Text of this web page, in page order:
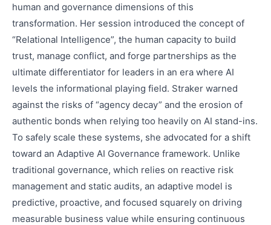
human and governance dimensions of this
transformation. Her session introduced the concept of
“Relational Intelligence”, the human capacity to build
trust, manage conflict, and forge partnerships as the
ultimate differentiator for leaders in an era where AI
levels the informational playing field. Straker warned
against the risks of “agency decay” and the erosion of
authentic bonds when relying too heavily on AI stand-ins.
To safely scale these systems, she advocated for a shift
toward an Adaptive AI Governance framework. Unlike
traditional governance, which relies on reactive risk
management and static audits, an adaptive model is
predictive, proactive, and focused squarely on driving
measurable business value while ensuring continuous